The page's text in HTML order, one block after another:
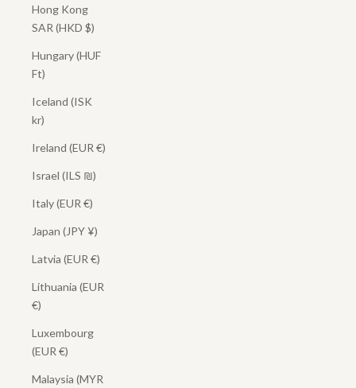
Hong Kong
SAR (HKD $)
Hungary (HUF
Ft)
Iceland (ISK
kr)
Ireland (EUR €)
Israel (ILS ₪)
Italy (EUR €)
Japan (JPY ¥)
Latvia (EUR €)
Lithuania (EUR
€)
Luxembourg
(EUR €)
Malaysia (MYR